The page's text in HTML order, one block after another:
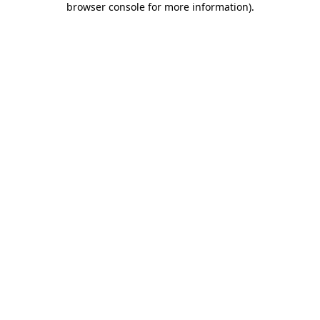
browser console for more information).